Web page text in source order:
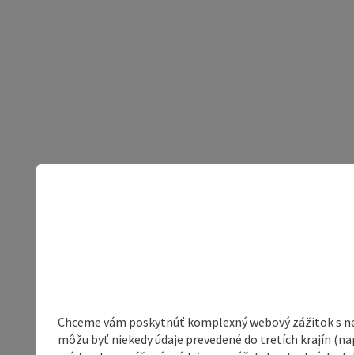
Chceme vám poskytnúť komplexný webový zážitok s
môžu byť niekedy údaje prevedené do tretích krajín